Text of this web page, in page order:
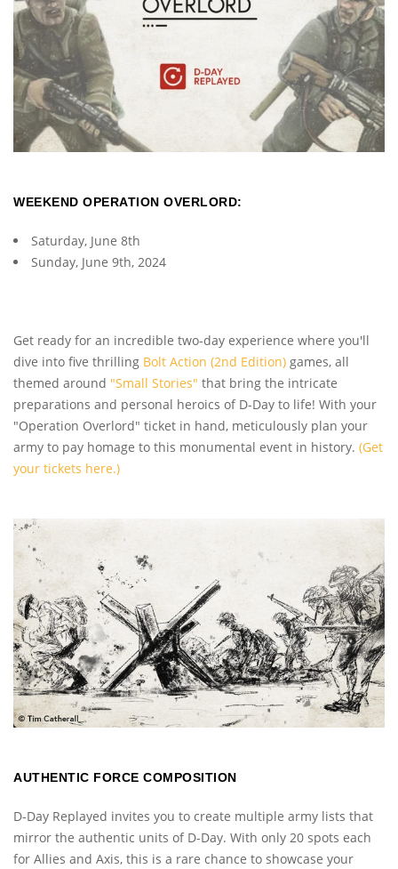
WEEKEND OPERATION OVERLORD:
Saturday, June 8th
Sunday, June 9th, 2024
Get ready for an incredible two-day experience where you'll
dive into five thrilling Bolt Action (2nd Edition) games, all
themed around "Small Stories" that bring the intricate
preparations and personal heroics of D-Day to life! With your
"Operation Overlord" ticket in hand, meticulously plan your
army to pay homage to this monumental event in history. (Get
your tickets here.)
AUTHENTIC FORCE COMPOSITION
D-Day Replayed invites you to create multiple army lists that
mirror the authentic units of D-Day. With only 20 spots each
for Allies and Axis, this is a rare chance to showcase your